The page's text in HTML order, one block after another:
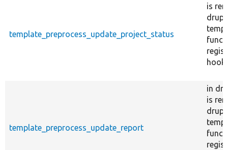
template_preprocess_update_project_status
is
template_preprocess_update_report
in
is